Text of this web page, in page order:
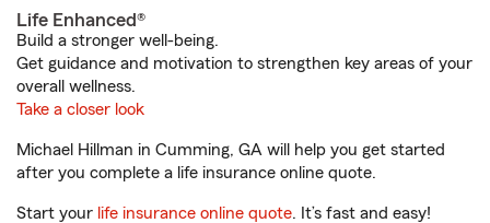
Life Enhanced®
Build a stronger well-being.
Get guidance and motivation to strengthen key areas of your
overall wellness.
Take a closer look
Michael Hillman in Cumming, GA will help you get started
after you complete a life insurance online quote.
Start your life insurance online quote. It’s fast and easy!